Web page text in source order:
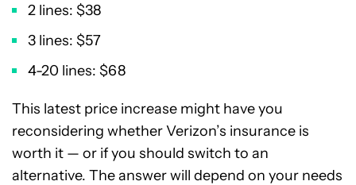
2 lines: $38
3 lines: $57
4-20 lines: $68
This latest price increase might have you
reconsidering whether Verizon’s insurance is
worth it — or if you should switch to an
alternative. The answer will depend on your needs